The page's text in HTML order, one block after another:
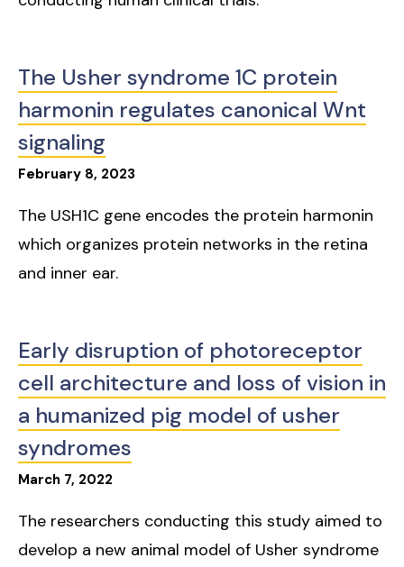
February 8, 2023
The Usher syndrome 1C protein
harmonin regulates canonical Wnt
signaling
The USH1C gene encodes the protein harmonin
which organizes protein networks in the retina
and inner ear.
March 7, 2022
Early disruption of photoreceptor
cell architecture and loss of vision in
a humanized pig model of usher
syndromes
The researchers conducting this study aimed to
develop a new animal model of Usher syndrome